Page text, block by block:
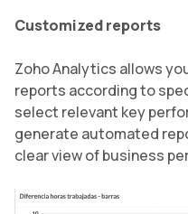
Customized reports
Zoho Analytics allows
reports according to
select relevant key
generate automated
clear view of business